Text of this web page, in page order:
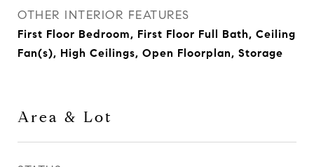
OTHER INTERIOR FEATURES
First Floor Bedroom, First Floor Full Bath, Ceiling
Fan(s), High Ceilings, Open Floorplan, Storage
Area & Lot